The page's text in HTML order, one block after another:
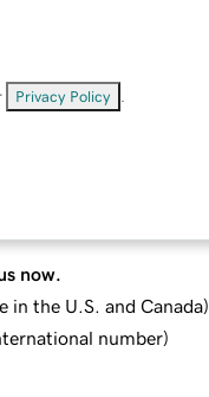
Privacy Policy
now.
in the U.S. and Canada)
number)